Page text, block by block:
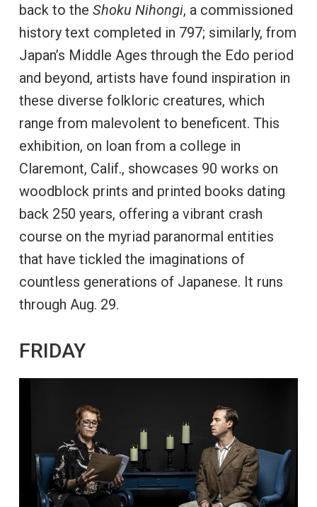
back to the Shoku Nihongi, a commissioned
history text completed in 797; similarly, from
Japan’s Middle Ages through the Edo period
and beyond, artists have found inspiration in
these diverse folkloric creatures, which
range from malevolent to beneficent. This
exhibition, on loan from a college in
Claremont, Calif., showcases 90 works on
woodblock prints and printed books dating
back 250 years, offering a vibrant crash
course on the myriad paranormal entities
that have tickled the imaginations of
countless generations of Japanese. It runs
through Aug. 29.
FRIDAY